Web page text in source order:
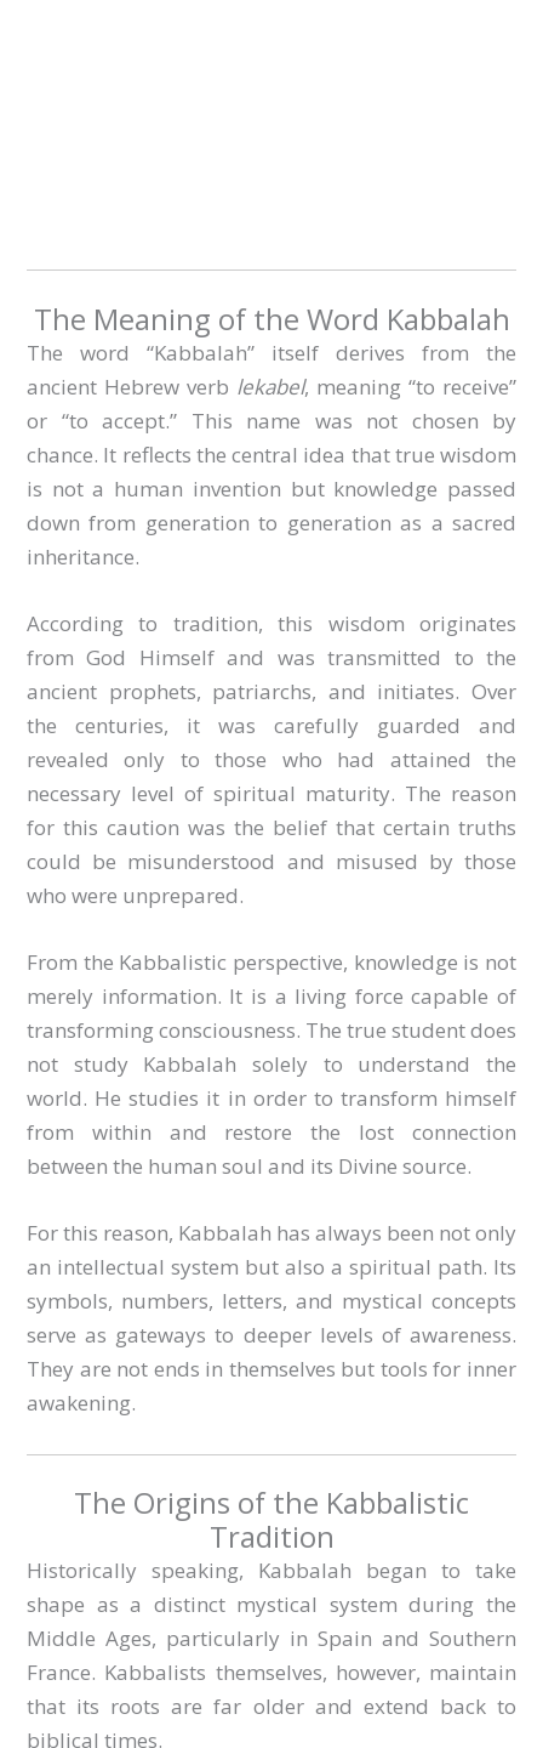
The Meaning of the Word Kabbalah
The word “Kabbalah” itself derives from the
ancient Hebrew verb lekabel, meaning “to receive”
or “to accept.” This name was not chosen by
chance. It reflects the central idea that true wisdom
is not a human invention but knowledge passed
down from generation to generation as a sacred
inheritance.
According to tradition, this wisdom originates
from God Himself and was transmitted to the
ancient prophets, patriarchs, and initiates. Over
the centuries, it was carefully guarded and
revealed only to those who had attained the
necessary level of spiritual maturity. The reason
for this caution was the belief that certain truths
could be misunderstood and misused by those
who were unprepared.
From the Kabbalistic perspective, knowledge is not
merely information. It is a living force capable of
transforming consciousness. The true student does
not study Kabbalah solely to understand the
world. He studies it in order to transform himself
from within and restore the lost connection
between the human soul and its Divine source.
For this reason, Kabbalah has always been not only
an intellectual system but also a spiritual path. Its
symbols, numbers, letters, and mystical concepts
serve as gateways to deeper levels of awareness.
They are not ends in themselves but tools for inner
awakening.
The Origins of the Kabbalistic
Tradition
Historically speaking, Kabbalah began to take
shape as a distinct mystical system during the
Middle Ages, particularly in Spain and Southern
France. Kabbalists themselves, however, maintain
that its roots are far older and extend back to
biblical times.